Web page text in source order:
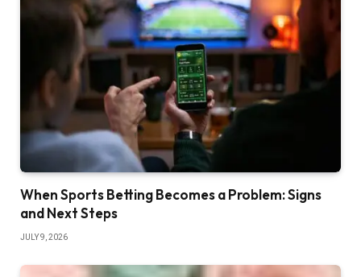
When Sports Betting Becomes a Problem: Signs
and Next Steps
JULY 9, 2026